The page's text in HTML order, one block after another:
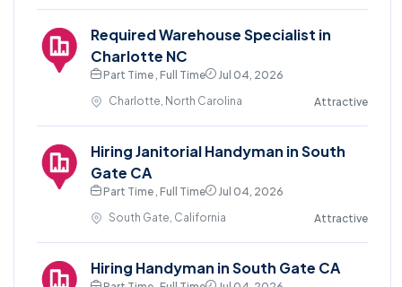
Required Warehouse Specialist in
Charlotte NC
Part Time , Full Time
Jul 04, 2026
Charlotte, North Carolina
Attractive
Hiring Janitorial Handyman in South
Gate CA
Part Time , Full Time
Jul 04, 2026
South Gate, California
Attractive
Hiring Handyman in South Gate CA